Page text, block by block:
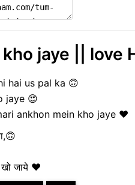
jaye || love
hai us pal ka 🙃
jaye 😍
ankhon mein kho jaye ❤️
खो जाये ❤️